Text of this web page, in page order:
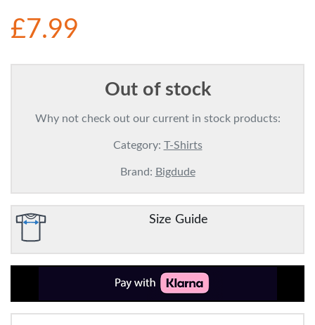
£7.99
Out of stock
Why not check out our current in stock products:
Category: T-Shirts
Brand: Bigdude
Size Guide